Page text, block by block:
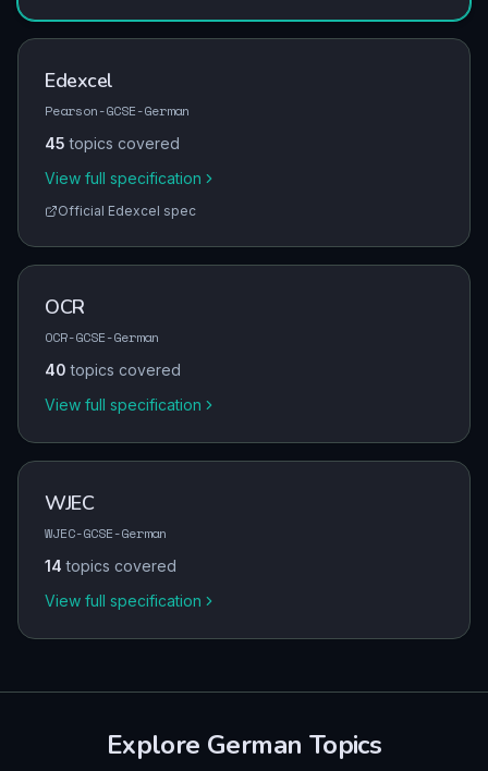
Edexcel
Pearson-GCSE-German
45 topics covered
View full specification
Official Edexcel spec
OCR
OCR-GCSE-German
40 topics covered
View full specification
WJEC
WJEC-GCSE-German
14 topics covered
View full specification
Explore German Topics